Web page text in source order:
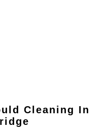
Cleaning In